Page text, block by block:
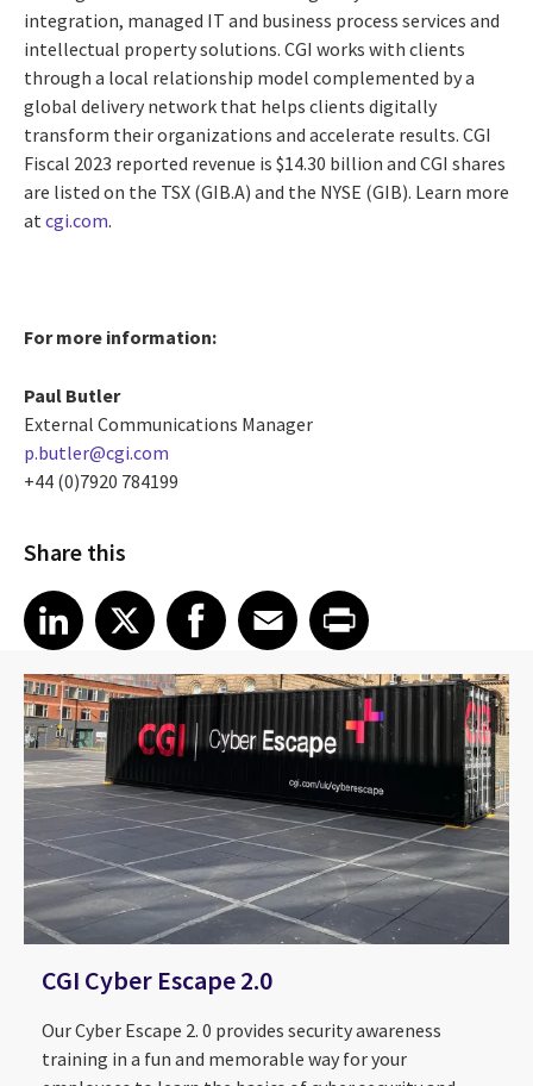
integration, managed IT and business process services and
intellectual property solutions. CGI works with clients
through a local relationship model complemented by a
global delivery network that helps clients digitally
transform their organizations and accelerate results. CGI
Fiscal 2023 reported revenue is $14.30 billion and CGI shares
are listed on the TSX (GIB.A) and the NYSE (GIB). Learn more
atcgi.com.
For more information:
Paul Butler
External Communications Manager
p.butler@cgi.com
+44 (0)7920 784199
Share this
Share article on LinkedIn
LinkedIn
Share article on XShare article on Facebook
Facebook
Share article on Email
EmailShare article on Print
CGI Cyber Escape 2.0
Our Cyber Escape 2. 0 provides security awareness
training in a fun and memorable way for your